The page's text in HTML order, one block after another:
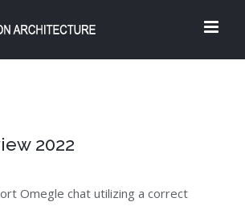
2022
Omegle chat utilizing a correct